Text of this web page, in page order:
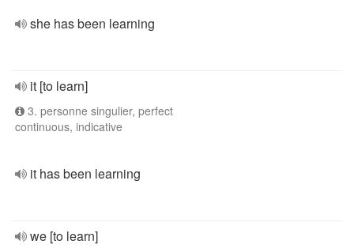
she has been learning
it [to learn]
3. personne singulier, perfect
continuous, indicative
it has been learning
we [to learn]